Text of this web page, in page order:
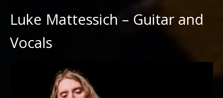
Luke Mattessich – Guitar and
Vocals